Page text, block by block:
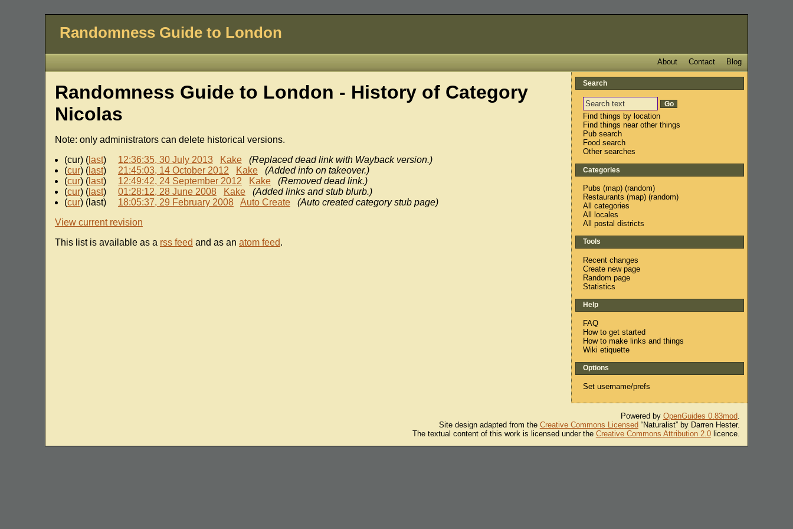
Randomness Guide to London
Blog
Contact
About
Randomness Guide to London - History of Category
Nicolas
Note: only administrators can delete historical versions.
(cur) (last) 12:36:35, 30 July 2013 Kake
(Replaced dead link with Wayback version.)
(cur) (last) 21:45:03, 14 October 2012 Kake
(Added info on takeover.)
(cur) (last) 12:49:42, 24 September 2012 Kake
(Removed dead link.)
(cur) (last) 01:28:12, 28 June 2008 Kake
(Added links and stub blurb.)
(cur) (last) 18:05:37, 29 February 2008 Auto Create
(Auto created category stub page)
View current revision
This list is available as a rss feed and as an atom feed.
Search
Find things by location
Find things near other things
Pub search
Food search
Other searches
Categories
Pubs (map) (random)
Restaurants (map) (random)
All categories
All locales
All postal districts
Tools
Recent changes
Create new page
Random page
Statistics
Help
FAQ
How to get started
How to make links and things
Wiki etiquette
Options
Set username/prefs
Powered by OpenGuides 0.83mod.
Site design adapted from the Creative Commons Licensed“Naturalist” by Darren Hester.
The textual content of this work is licensed under the Creative Commons Attribution 2.0licence.